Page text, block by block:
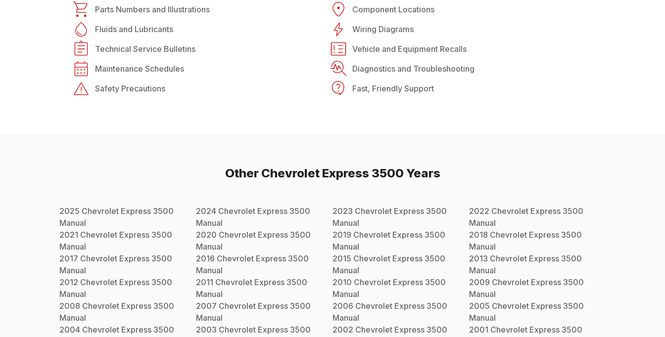
Parts Numbers and Illustrations
Component Locations
Fluids and Lubricants
Wiring Diagrams
Technical Service Bulletins
Vehicle and Equipment Recalls
Maintenance Schedules
Diagnostics and Troubleshooting
Safety Precautions
Fast, Friendly Support
Other Chevrolet Express 3500 Years
2025 Chevrolet Express 3500
Manual
2024 Chevrolet Express 3500
Manual
2023 Chevrolet Express 3500
Manual
2022 Chevrolet Express 3500
Manual
2021 Chevrolet Express 3500
Manual
2020 Chevrolet Express 3500
Manual
2019 Chevrolet Express 3500
Manual
2018 Chevrolet Express 3500
Manual
2017 Chevrolet Express 3500
Manual
2016 Chevrolet Express 3500
Manual
2015 Chevrolet Express 3500
Manual
2013 Chevrolet Express 3500
Manual
2012 Chevrolet Express 3500
Manual
2011 Chevrolet Express 3500
Manual
2010 Chevrolet Express 3500
Manual
2009 Chevrolet Express 3500
Manual
2008 Chevrolet Express 3500
Manual
2007 Chevrolet Express 3500
Manual
2006 Chevrolet Express 3500
Manual
2005 Chevrolet Express 3500
Manual
2004 Chevrolet Express 3500
2003 Chevrolet Express 3500
2002 Chevrolet Express 3500
2001 Chevrolet Express 3500